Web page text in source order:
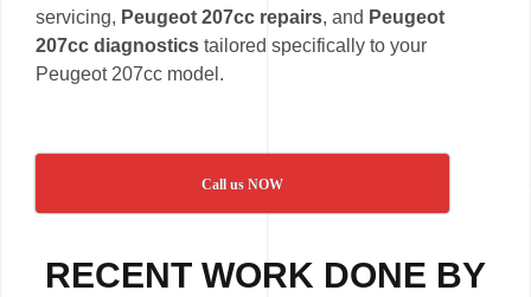
servicing, Peugeot 207cc repairs, and Peugeot
207cc diagnostics tailored specifically to your
Peugeot 207cc model.
Call us NOW
RECENT WORK DONE BY